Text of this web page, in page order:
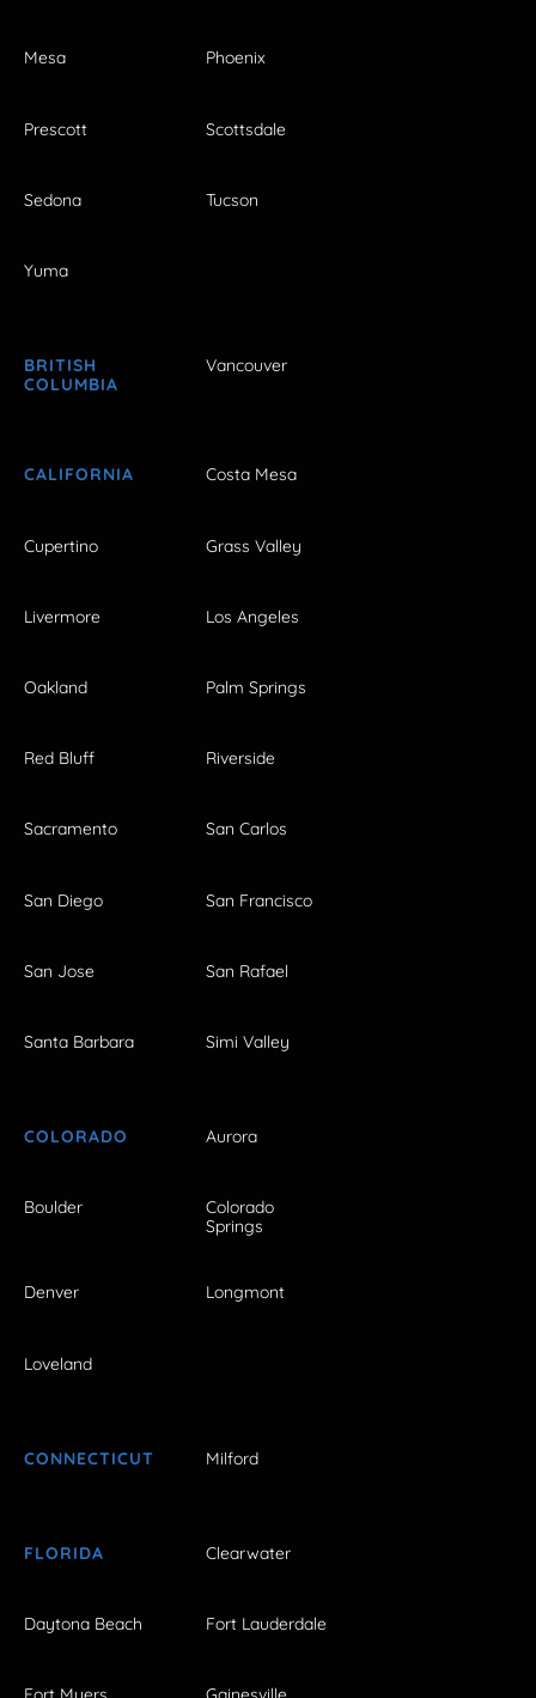
Mesa Phoenix
Prescott Scottsdale
Sedona Tucson
Yuma
BRITISH
COLUMBIA
Vancouver
CALIFORNIA Costa Mesa
Cupertino Grass Valley
Livermore Los Angeles
Oakland Palm Springs
Red Bluff Riverside
Sacramento San Carlos
San Diego San Francisco
San Jose San Rafael
Santa Barbara Simi Valley
COLORADO Aurora
Boulder
Colorado
Springs
Denver Longmont
Loveland
CONNECTICUT Milford
FLORIDA Clearwater
Daytona Beach Fort Lauderdale